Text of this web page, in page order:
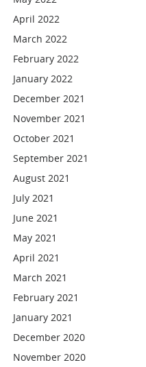
April 2022
March 2022
February 2022
January 2022
December 2021
November 2021
October 2021
September 2021
August 2021
July 2021
June 2021
May 2021
April 2021
March 2021
February 2021
January 2021
December 2020
November 2020